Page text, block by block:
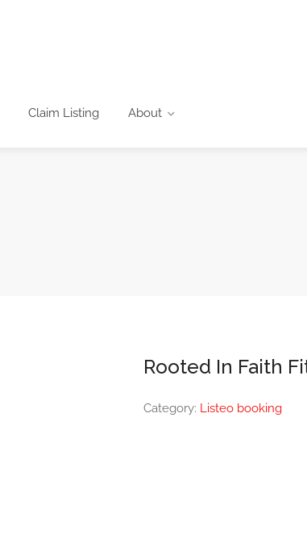
Claim Listing About
Rooted In Faith
Category: Listeo booking